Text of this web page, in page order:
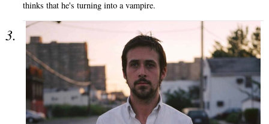
thinks that he's turning into a vampire.